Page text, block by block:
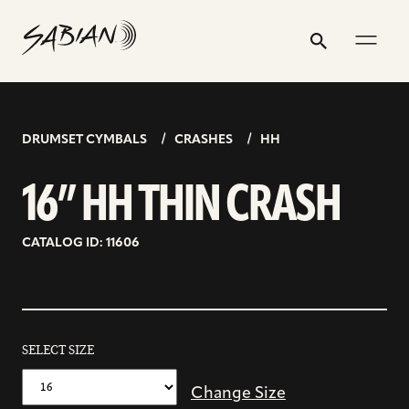
content
Search
Submit
16”
HH
THIN
DRUMSET CYMBALS CRASHES HH
16” HH THIN CRASH
CATALOG ID: 11606
SELECT SIZE
Change Size
address
profile
profile